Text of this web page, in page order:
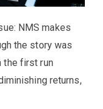
NMS makes
the story was
the first run
returns,